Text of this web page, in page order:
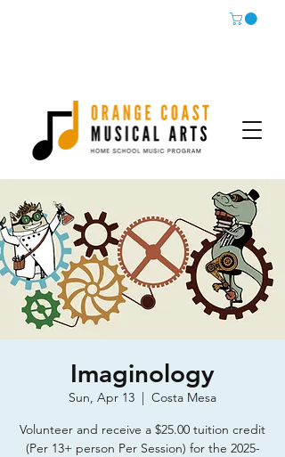
Imaginology
Sun, Apr 13
  |
Costa Mesa
Volunteer and receive a $25.00 tuition credit
(Per 13+ person Per Session) for the 2025-